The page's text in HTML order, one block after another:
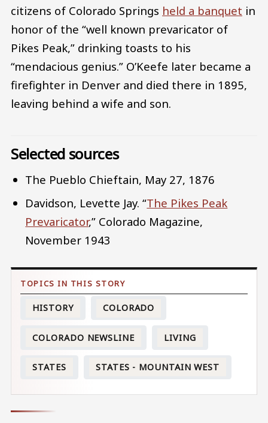
citizens of Colorado Springs held a banquet in
honor of the “well known prevaricator of
Pikes Peak,” drinking toasts to his
“mendacious genius.” O’Keefe later became a
firefighter in Denver and died there in 1895,
leaving behind a wife and son.
Selected sources
The Pueblo Chieftain, May 27, 1876
Davidson, Levette Jay. “The Pikes Peak
Prevaricator,” Colorado Magazine,
November 1943
HISTORY COLORADO
COLORADO NEWSLINE LIVING
STATES STATES - MOUNTAIN WEST